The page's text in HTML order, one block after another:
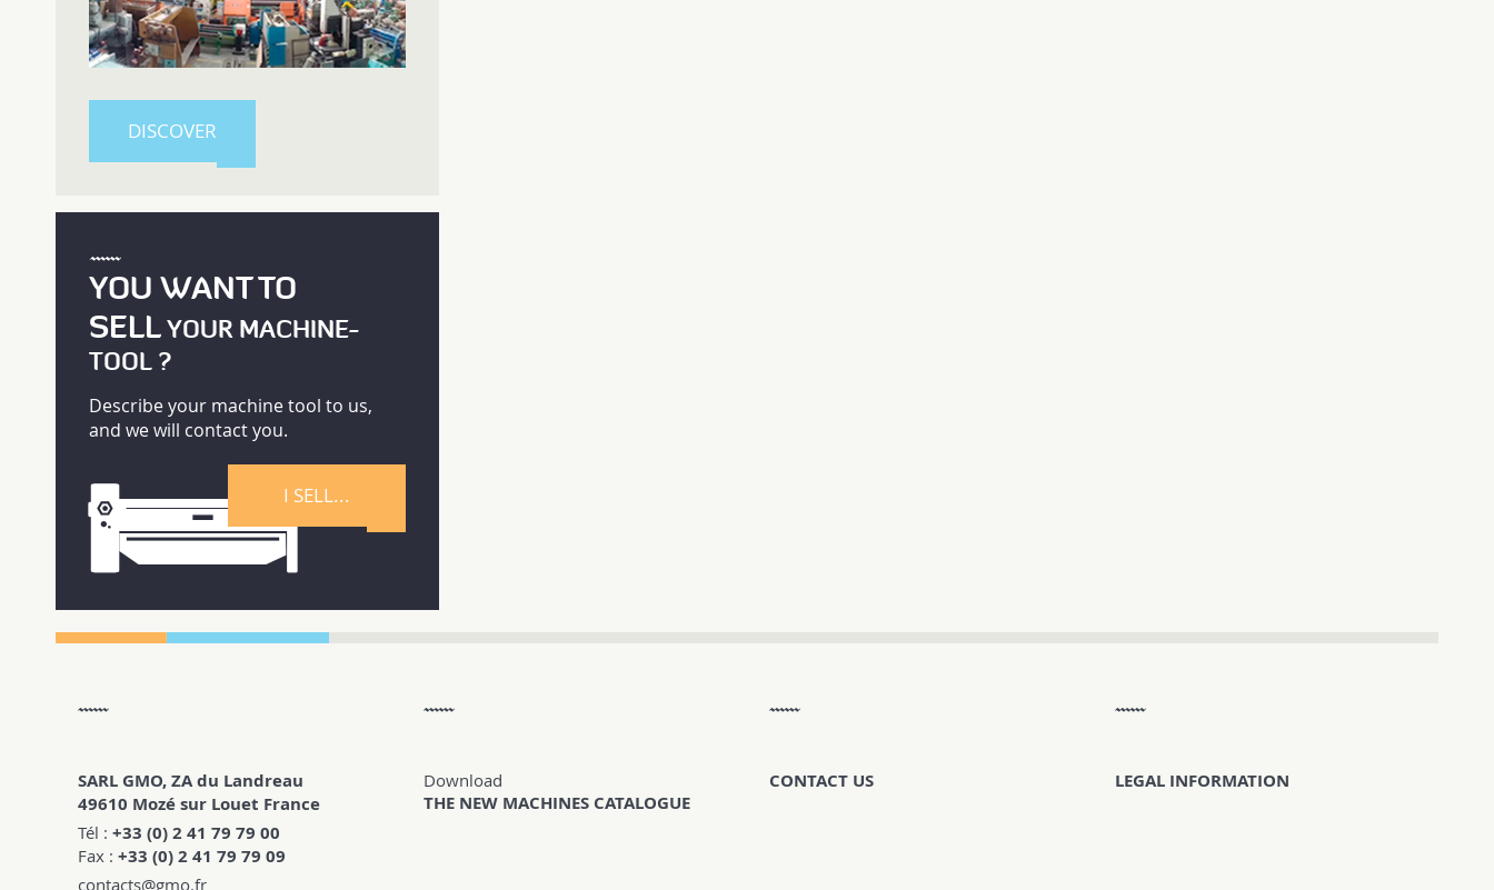
DISCOVER
YOU WANT TO
SELLYOUR MACHINE-
TOOL ?
Describe your machine tool to us,
and we will contact you.
I SELL...
SARL GMO, ZA du Landreau
49610 Mozé sur Louet France
Tél : +33 (0) 2 41 79 79 00
Fax : +33 (0) 2 41 79 79 09
contacts@gmo.fr
Download
THE NEW MACHINES CATALOGUE
CONTACT US LEGAL INFORMATION